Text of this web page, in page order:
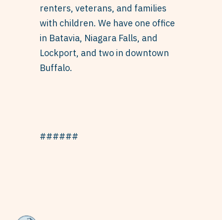
renters, veterans, and families
with children. We have one office
in Batavia, Niagara Falls, and
Lockport, and two in downtown
Buffalo.
######